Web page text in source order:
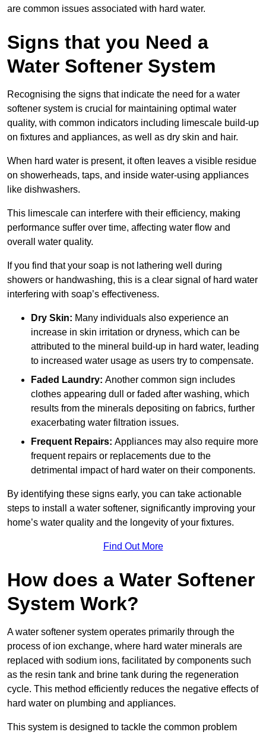
are common issues associated with hard water.
Signs that you Need a
Water Softener System
Recognising the signs that indicate the need for a water
softener system is crucial for maintaining optimal water
quality, with common indicators including limescale build-up
on fixtures and appliances, as well as dry skin and hair.
When hard water is present, it often leaves a visible residue
on showerheads, taps, and inside water-using appliances
like dishwashers.
This limescale can interfere with their efficiency, making
performance suffer over time, affecting water flow and
overall water quality.
If you find that your soap is not lathering well during
showers or handwashing, this is a clear signal of hard water
interfering with soap’s effectiveness.
Dry Skin: Many individuals also experience an
increase in skin irritation or dryness, which can be
attributed to the mineral build-up in hard water, leading
to increased water usage as users try to compensate.
Faded Laundry: Another common sign includes
clothes appearing dull or faded after washing, which
results from the minerals depositing on fabrics, further
exacerbating water filtration issues.
Frequent Repairs: Appliances may also require more
frequent repairs or replacements due to the
detrimental impact of hard water on their components.
By identifying these signs early, you can take actionable
steps to install a water softener, significantly improving your
home’s water quality and the longevity of your fixtures.
Find Out More
How does a Water Softener
System Work?
A water softener system operates primarily through the
process of ion exchange, where hard water minerals are
replaced with sodium ions, facilitated by components such
as the resin tank and brine tank during the regeneration
cycle. This method efficiently reduces the negative effects of
hard water on plumbing and appliances.
This system is designed to tackle the common problem